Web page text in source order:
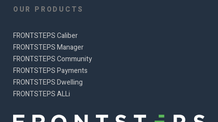
OUR PRODUCTS
FRONTSTEPS Caliber
FRONTSTEPS Manager
FRONTSTEPS Community
FRONTSTEPS Payments
FRONTSTEPS Dwelling
FRONTSTEPS ALLi